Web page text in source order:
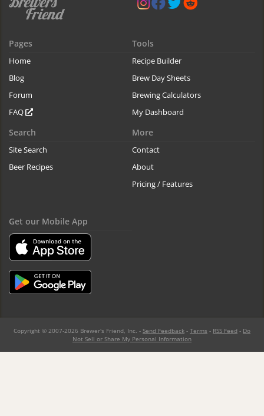
Pages
Home
Blog
Forum
FAQ
Tools
Recipe Builder
Brew Day Sheets
Brewing Calculators
My Dashboard
Search
Site Search
Beer Recipes
More
Contact
About
Pricing / Features
Get our Mobile App
Copyright © 2007-2026 Brewer's Friend, Inc. - Send Feedback - Terms - RSS Feed - Do
Not Sell or Share My Personal Information